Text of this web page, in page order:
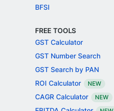
BFSI
FREE TOOLS
GST Calculator
GST Number Search
GST Search by PAN
ROI Calculator
NEW
CAGR Calculator NEW